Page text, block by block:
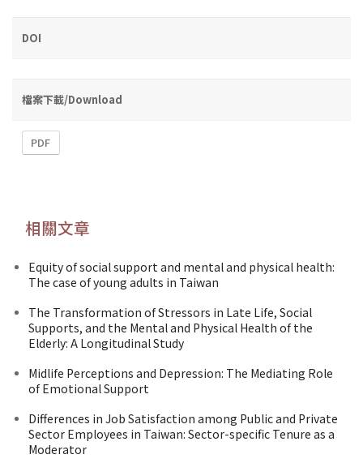
DOI
檔案下載/Download
PDF
相關文章
Equity of social support and mental and physical health:
The case of young adults in Taiwan
The Transformation of Stressors in Late Life, Social
Supports, and the Mental and Physical Health of the
Elderly: A Longitudinal Study
Midlife Perceptions and Depression: The Mediating Role
of Emotional Support
Differences in Job Satisfaction among Public and Private
Sector Employees in Taiwan: Sector-specific Tenure as a
Moderator